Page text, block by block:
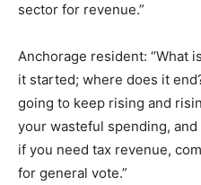
sector for revenue.”
Anchorage resident: “What
it started; where does it
going to keep rising and
your wasteful spending, and
if you need tax revenue,
for general vote.”